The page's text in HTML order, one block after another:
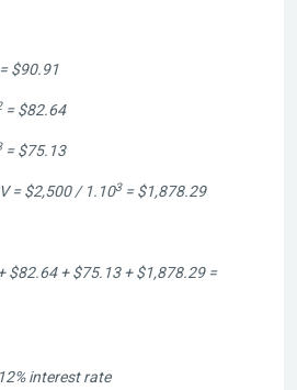
$90.91
= $82.64
= $75.13
= $2,500 / 1.103= $1,878.29
$82.64 + $75.13 + $1,878.29 =
interest rate